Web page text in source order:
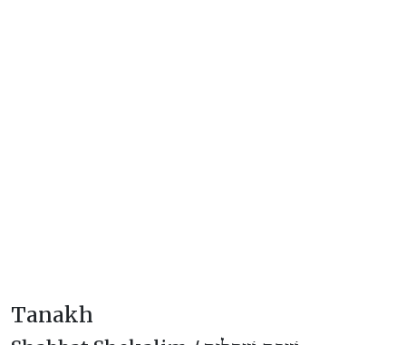
Tanakh